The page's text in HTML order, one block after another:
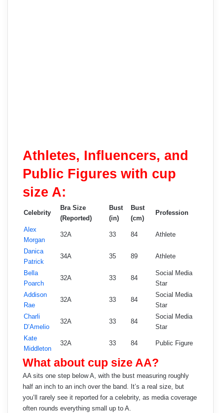
Athletes, Influencers, and
Public Figures with cup
size A:
Celebrity
Bra Size
(Reported)
Bust
(in)
Bust
(cm)
Profession
Alex
Morgan
32A 33 84 Athlete
Danica
Patrick
34A 35 89 Athlete
Bella
Poarch
32A 33 84
Social Media
Star
Addison
Rae
32A 33 84
Social Media
Star
Charli
D’Amelio
32A 33 84
Social Media
Star
Kate
Middleton
32A 33 84 Public Figure
What about cup size AA?
AA sits one step below A, with the bust measuring roughly
half an inch to an inch over the band. It’s a real size, but
you’ll rarely see it reported for a celebrity, as media coverage
often rounds everything small up to A.